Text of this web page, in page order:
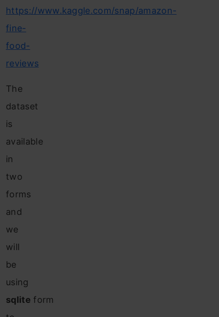
https://www.kaggle.com/snap/amazon-
fine-
food-
reviews
The
dataset
is
available
in
two
forms
and
we
will
be
using
sqlite form